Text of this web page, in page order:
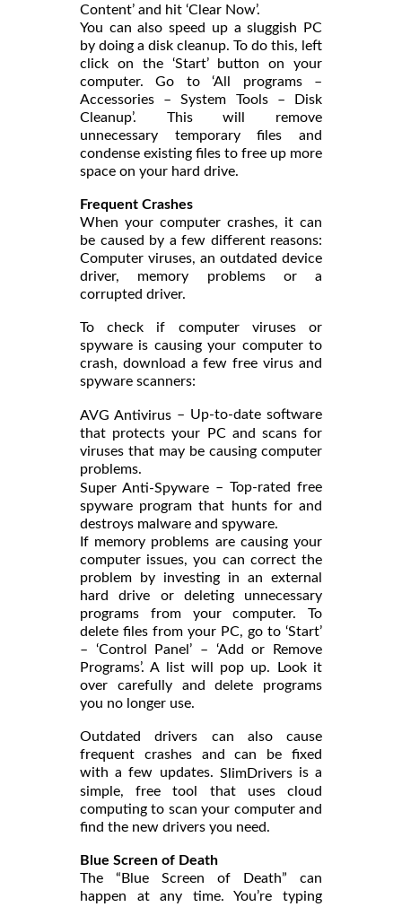
Content’ and hit ‘Clear Now’.
You can also speed up a sluggish PC
by doing a disk cleanup. To do this, left
click on the ‘Start’ button on your
computer. Go to ‘All programs –
Accessories – System Tools – Disk
Cleanup’. This will remove
unnecessary temporary files and
condense existing files to free up more
space on your hard drive.
Frequent Crashes
When your computer crashes, it can
be caused by a few different reasons:
Computer viruses, an outdated device
driver, memory problems or a
corrupted driver.
To check if computer viruses or
spyware is causing your computer to
crash, download a few free virus and
spyware scanners:
AVG Antivirus – Up-to-date software
that protects your PC and scans for
viruses that may be causing computer
problems.
Super Anti-Spyware – Top-rated free
spyware program that hunts for and
destroys malware and spyware.
If memory problems are causing your
computer issues, you can correct the
problem by investing in an external
hard drive or deleting unnecessary
programs from your computer. To
delete files from your PC, go to ‘Start’
– ‘Control Panel’ – ‘Add or Remove
Programs’. A list will pop up. Look it
over carefully and delete programs
you no longer use.
Outdated drivers can also cause
frequent crashes and can be fixed
with a few updates. SlimDriversis a
simple, free tool that uses cloud
computing to scan your computer and
find the new drivers you need.
Blue Screen of Death
The “Blue Screen of Death” can
happen at any time. You’re typing